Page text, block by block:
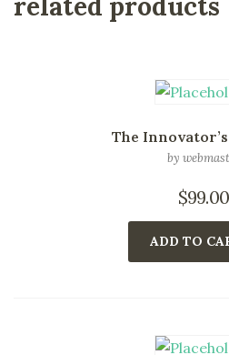
The
by
$99.00
ADD TO